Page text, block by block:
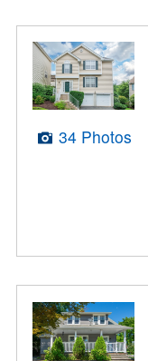
34 Photos